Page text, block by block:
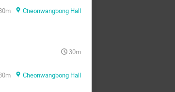
Cheonwangbong Hall
30m
Cheonwangbong Hall